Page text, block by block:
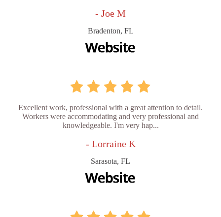
- Joe M
Bradenton, FL
Excellent work, professional with a great attention to detail.
Workers were accommodating and very professional and
knowledgeable. I'm very hap...
- Lorraine K
Sarasota, FL